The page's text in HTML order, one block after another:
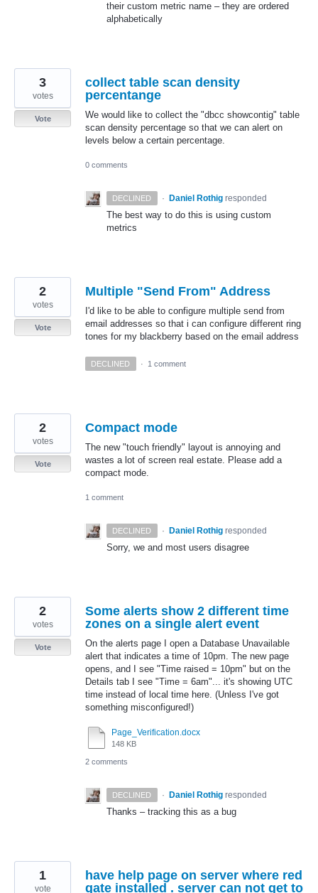
their custom metric name – they are ordered
alphabetically
collect table scan density
percentange
We would like to collect the "dbcc showcontig" table
scan density percentage so that we can alert on
levels below a certain percentage.
3
votes
Vote
0 comments
DECLINED · Daniel Rothig responded
The best way to do this is using custom
metrics
Multiple "Send From" Address
I'd like to be able to configure multiple send from
email addresses so that i can configure different ring
tones for my blackberry based on the email address
2
votes
Vote
DECLINED · 1 comment
Compact mode
The new "touch friendly" layout is annoying and
wastes a lot of screen real estate. Please add a
compact mode.
2
votes
Vote
1 comment
DECLINED · Daniel Rothig responded
Sorry, we and most users disagree
Some alerts show 2 different time
zones on a single alert event
On the alerts page I open a Database Unavailable
alert that indicates a time of 10pm. The new page
opens, and I see "Time raised = 10pm" but on the
Details tab I see "Time = 6am"... it's showing UTC
time instead of local time here. (Unless I've got
something misconfigured!)
Page_Verification.docx
148 KB
2
votes
Vote
2 comments
DECLINED · Daniel Rothig responded
Thanks – tracking this as a bug
have help page on server where red
gate installed . server can not get to
1
vote